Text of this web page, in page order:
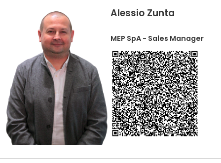
Alessio Zunta
MEP SpA - Sales Manager